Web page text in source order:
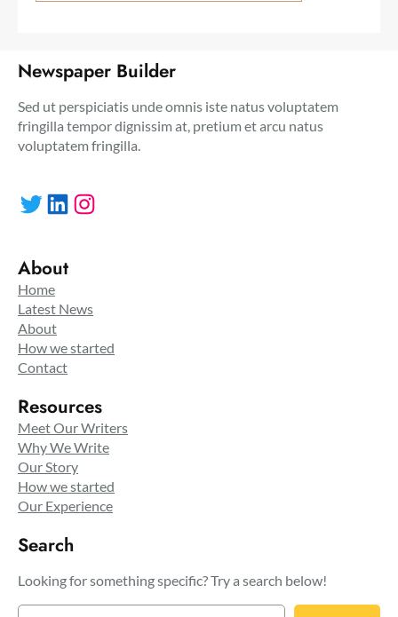
Newspaper Builder
Sed ut perspiciatis unde omnis iste natus voluptatem
fringilla tempor dignissim at, pretium et arcu natus
voluptatem fringilla.
Twitter LinkedIn Instagram
About
Home
Latest News
About
How we started
Contact
Resources
Meet Our Writers
Why We Write
Our Story
How we started
Our Experience
Search
Looking for something specific? Try a search below!